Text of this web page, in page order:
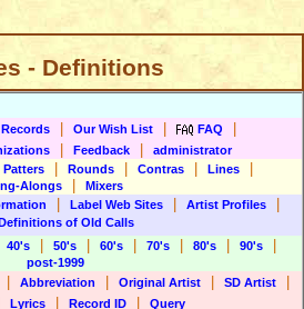
- Definitions
Our Wish List FAQ
Feedback
administrator
Patters Rounds Contras Lines
Alongs
Mixers
Label Web Sites Artist Profiles
of Old Calls
40's 50's 60's 70's 80's 90's
post-1999
Abbreviation Original Artist SD Artist
Lyrics Record ID Query